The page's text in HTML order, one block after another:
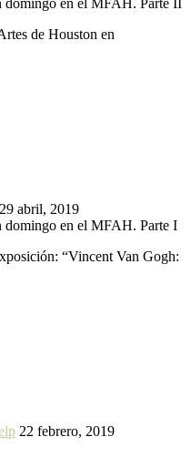
de Houston en
29 abril, 2019
en el MFAH. Parte I
“Vincent Van Gogh:
22 febrero, 2019